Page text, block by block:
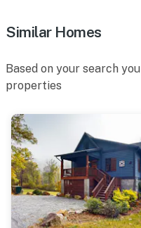
Similar Homes
Based on your search
properties